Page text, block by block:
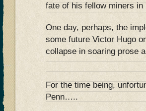
fate of his fellow miners in
One day, perhaps, the
some future Victor Hugo
collapse in soaring prose
For the time being,
Penn…..